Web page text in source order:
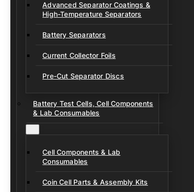
Advanced Separator Coatings &
High-Temperature Separators
Battery Separators
Current Collector Foils
Pre-Cut Separator Discs
Battery Test Cells, Cell Components
& Lab Consumables
Cell Components & Lab
Consumables
Coin Cell Parts & Assembly Kits